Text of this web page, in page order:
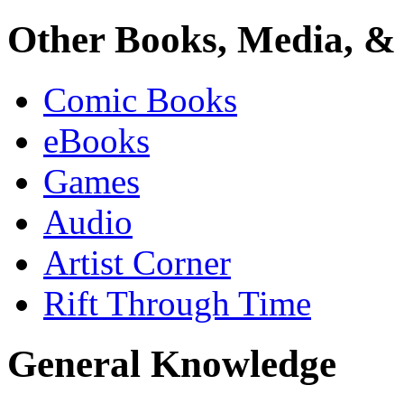
Other Books, Media,
Comic Books
eBooks
Games
Audio
Artist Corner
Rift Through Time
General Knowledge